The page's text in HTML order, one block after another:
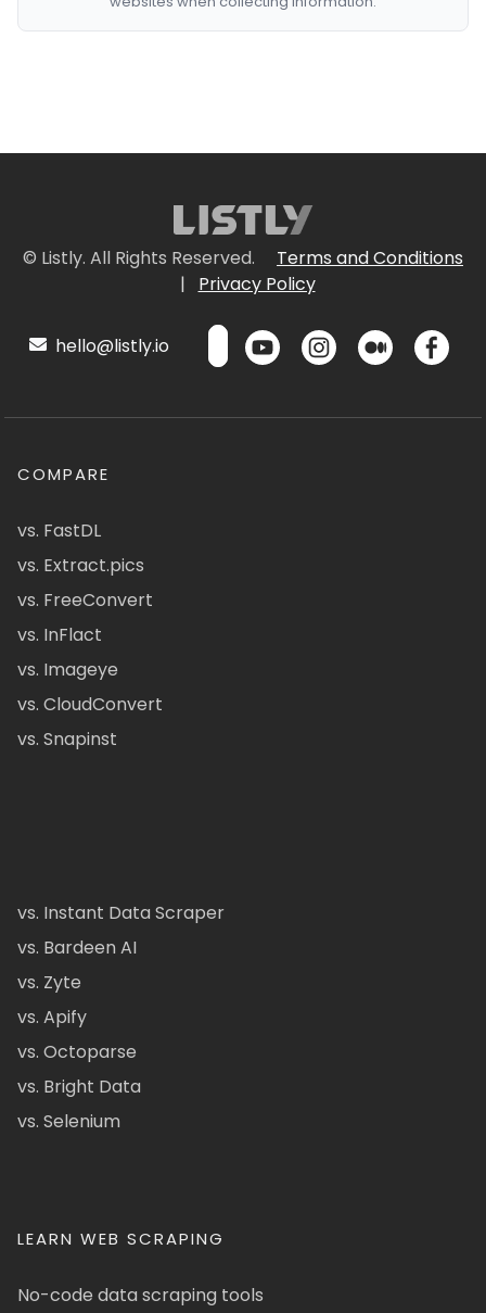
© Listly. All Rights Reserved.
Terms and Conditions
|
Privacy Policy
hello@listly.io
COMPARE
vs. FastDL
vs. Extract.pics
vs. FreeConvert
vs. InFlact
vs. Imageye
vs. CloudConvert
vs. Snapinst
vs. Instant Data Scraper
vs. Bardeen AI
vs. Zyte
vs. Apify
vs. Octoparse
vs. Bright Data
vs. Selenium
LEARN WEB SCRAPING
No-code data scraping tools